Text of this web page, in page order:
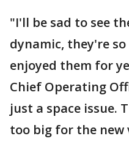
"I'll be sad to see
dynamic, they're
enjoyed them for
Chief Operating
just a space issue.
too big for the new